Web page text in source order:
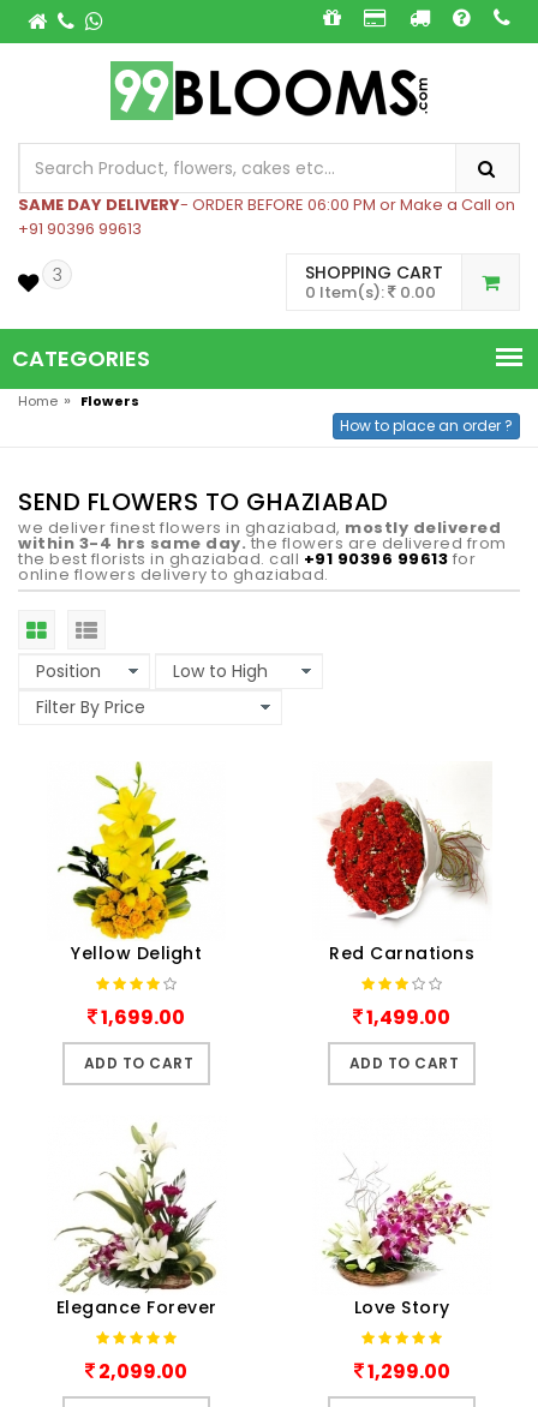
SAME DAY DELIVERY- ORDER BEFORE 06:00 PM or Make a Call on
+91 90396 99613
3 SHOPPING CART
0 Item(s): 0.00
CATEGORIES
Home » Flowers
How to place an order ?
SEND FLOWERS TO GHAZIABAD
we deliver finest flowers in ghaziabad, mostly delivered
within 3-4 hrs same day.the flowers are delivered from
the best florists in ghaziabad. call +91 90396 99613 for
online flowers delivery to ghaziabad.
Yellow Delight
1,699.00
ADD TO CART
Red Carnations
1,499.00
ADD TO CART
Elegance Forever
2,099.00
Love Story
1,299.00